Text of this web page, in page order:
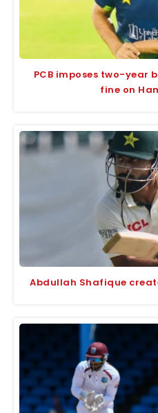
PCB imposes two-year
fine on
Abdullah Shafique